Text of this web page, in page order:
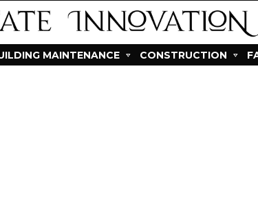
MAINTENANCE CONSTRUCTION